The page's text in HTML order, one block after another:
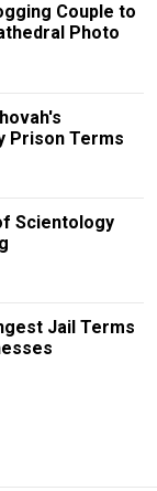
Couple to
Photo
Prison Terms
Scientology
Jail Terms